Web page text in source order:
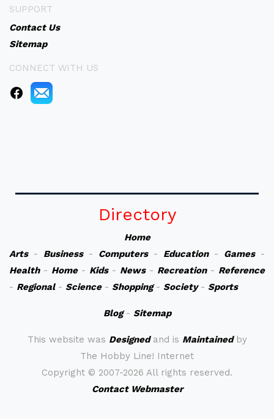
SUPPORT
Contact Us
Sitemap
CONNECT WITH US
Directory
Home
Arts- Business- Computers- Education- Games-
Health- Home- Kids- News- Recreation- Reference
- Regional- Science- Shopping- Society- Sports
Blog- Sitemap
This website was Designedand is Maintainedby
The Hobby Line! Internet
Copyright © 2007-2026 All rights reserved.
Contact Webmaster